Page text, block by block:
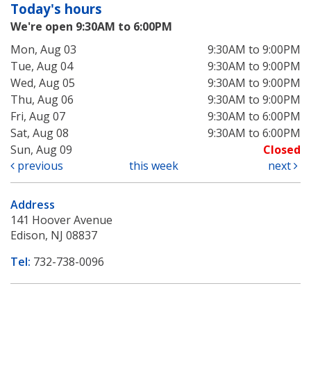
Today's hours
We're open 9:30AM to 6:00PM
Mon, Aug 03
9:30AM to 9:00PM
Tue, Aug 04
9:30AM to 9:00PM
Wed, Aug 05
9:30AM to 9:00PM
Thu, Aug 06
9:30AM to 9:00PM
Fri, Aug 07
9:30AM to 6:00PM
Sat, Aug 08
9:30AM to 6:00PM
Sun, Aug 09
Closed
previous
this week next
Address
141 Hoover Avenue
Edison, NJ 08837
Tel: 732-738-0096